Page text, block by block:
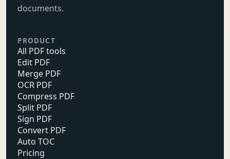
documents.
PRODUCT
All PDF tools
Edit PDF
Merge PDF
OCR PDF
Compress PDF
Split PDF
Sign PDF
Convert PDF
Auto TOC
Pricing